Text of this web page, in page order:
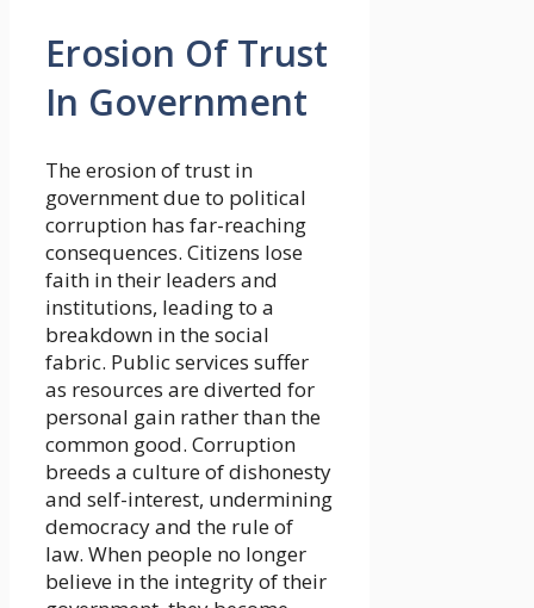
Erosion Of Trust
In Government
The erosion of trust in
government due to political
corruption has far-reaching
consequences. Citizens lose
faith in their leaders and
institutions, leading to a
breakdown in the social
fabric. Public services suffer
as resources are diverted for
personal gain rather than the
common good. Corruption
breeds a culture of dishonesty
and self-interest, undermining
democracy and the rule of
law. When people no longer
believe in the integrity of their